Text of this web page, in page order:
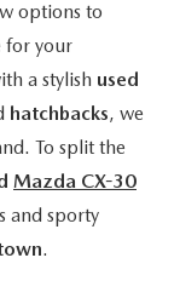
options to
for your
a stylish used
hatchbacks, we
To split the
Mazda CX-30
and sporty
.